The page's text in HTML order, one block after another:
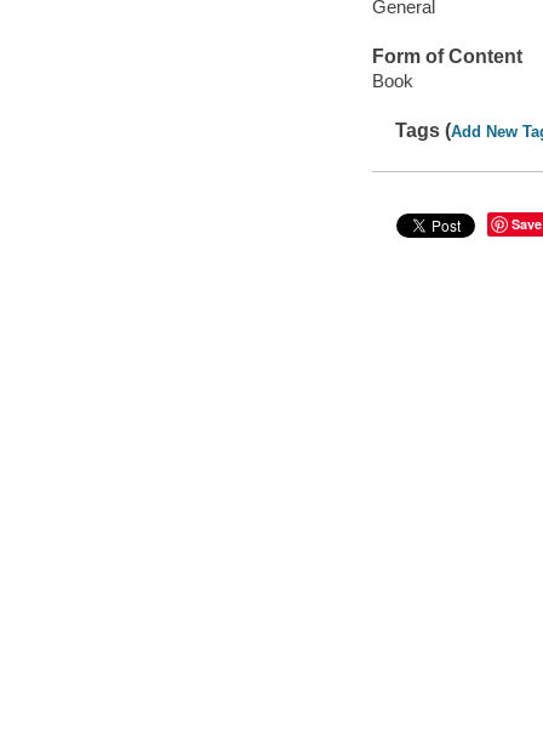
General
Form of Content
Book
Tags (Add New
Save